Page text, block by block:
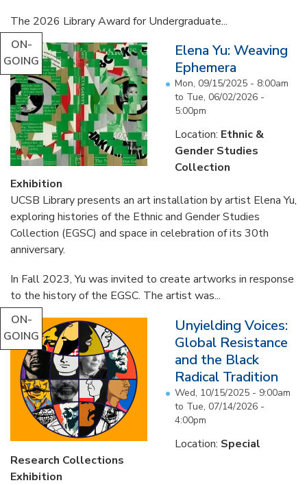
The 2026 Library Award for Undergraduate...
ON-
GOING
Elena Yu: Weaving
Ephemera
Mon, 09/15/2025 - 8:00am
to Tue, 06/02/2026 -
5:00pm
Location: Ethnic &
Gender Studies
Collection
Exhibition
UCSB Library presents an art installation by artist Elena Yu,
exploring histories of the Ethnic and Gender Studies
Collection (EGSC) and space in celebration of its 30th
anniversary.
In Fall 2023, Yu was invited to create artworks in response
to the history of the EGSC. The artist was...
ON-
GOING
Unyielding Voices:
Global Resistance
and the Black
Radical Tradition
Wed, 10/15/2025 - 9:00am
to Tue, 07/14/2026 -
4:00pm
Location: Special
Research Collections
Exhibition